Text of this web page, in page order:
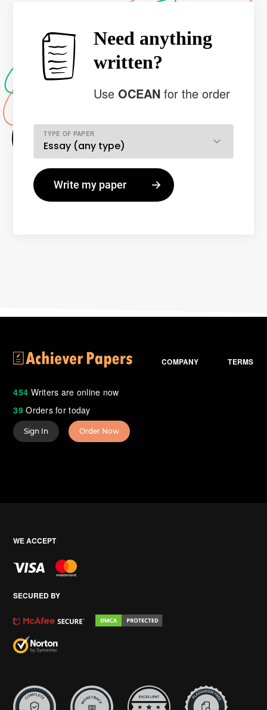
Need anything
written?
UseOCEANfor the order
TYPE OF PAPER
454 Writers are online now
39Orders for today
COMPANY TERMS
Sign In Order Now
WE ACCEPT
SECURED BY